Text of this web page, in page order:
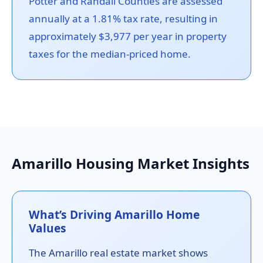
annually at a 1.81% tax rate, resulting in
approximately $3,977 per year in property
taxes for the median-priced home.
Amarillo Housing Market Insights
What’s Driving Amarillo Home
Values
The Amarillo real estate market shows